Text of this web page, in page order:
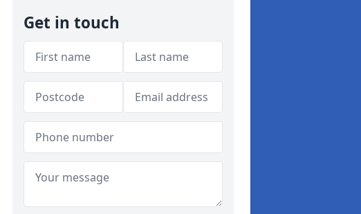
Get in touch